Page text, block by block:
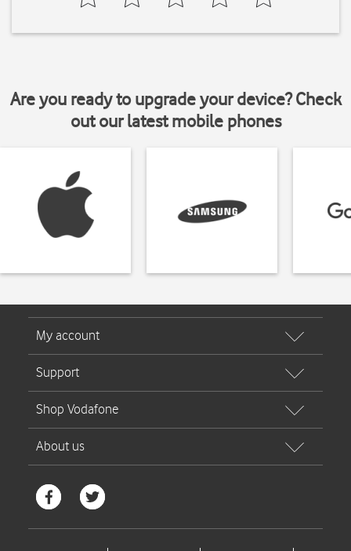
Are you ready to upgrade your device? Check
out our latest mobile phones